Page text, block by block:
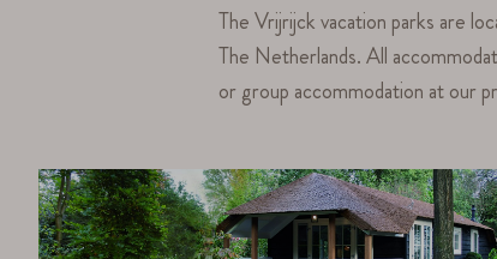
The Vrijrijck vacation parks are
The Netherlands. All
or group accommodation at our